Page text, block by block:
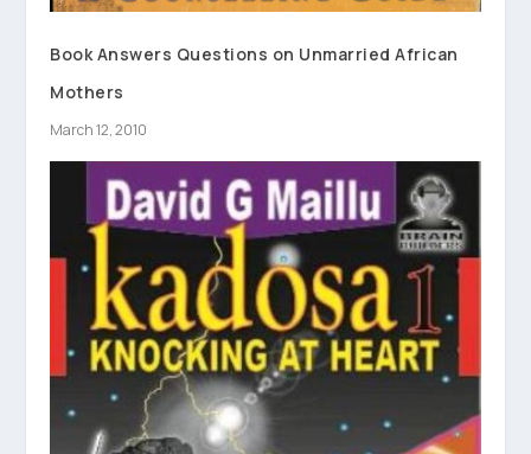
Book Answers Questions on Unmarried African
Mothers
March 12, 2010